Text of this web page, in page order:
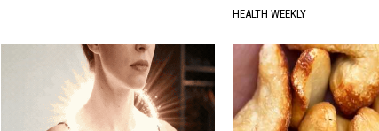
HEALTH WEEKLY